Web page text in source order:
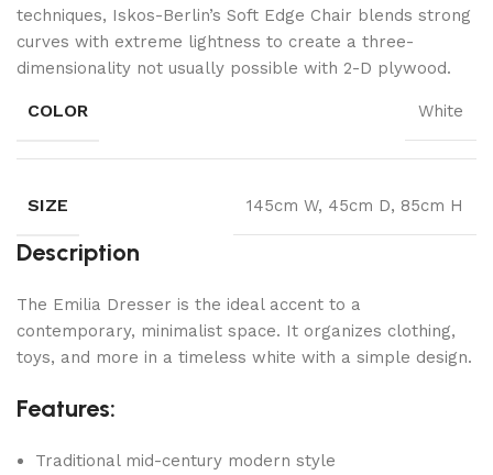
techniques, Iskos-Berlin’s Soft Edge Chair blends strong
curves with extreme lightness to create a three-
dimensionality not usually possible with 2-D plywood.
COLOR White
SIZE 145cm W, 45cm D, 85cm H
Description
The Emilia Dresser is the ideal accent to a
contemporary, minimalist space. It organizes clothing,
toys, and more in a timeless white with a simple design.
Features:
Traditional mid-century modern style